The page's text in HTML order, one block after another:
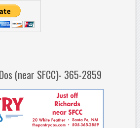
(near SFCC)- 365-2859